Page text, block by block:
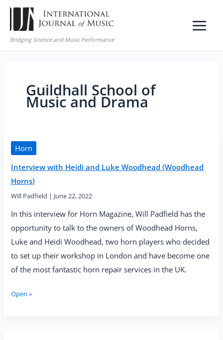
Skip
content
Bridging Science and Music Performance
Guildhall School of
Music and Drama
Horn
Interview with Heidi and Luke Woodhead (Woodhead
Horns)
Will Padfield | June 22, 2022
In this interview for Horn Magazine, Will Padfield has the
opportunity to talk to the owners of Woodhead Horns,
Luke and Heidi Woodhead, two horn players who decided
to set up their workshop in London and have become one
of the most fantastic horn repair services in the UK.
Interview
Open »